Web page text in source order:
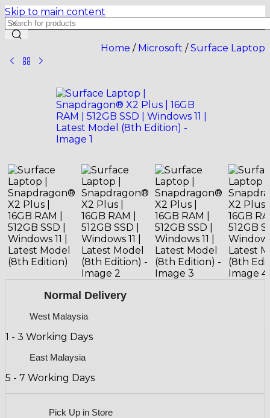
Skip to main content
Home / Microsoft / Surface Laptop
Normal Delivery
West Malaysia
1 - 3 Working Days
East Malaysia
5 - 7 Working Days
Pick Up in Store